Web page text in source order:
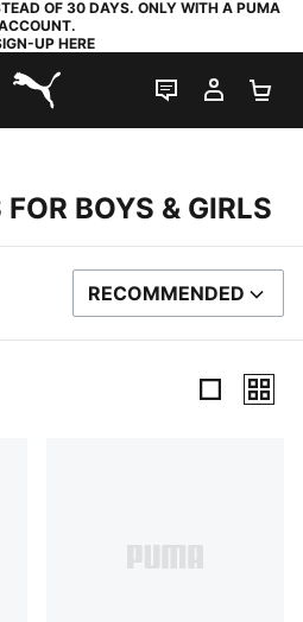
OF 30 DAYS. ONLY WITH A PUMA
UP HERE
PUMA.com
LIVE CHAT
MY
BOYS & GIRLS
SORT BY
RECOMMENDED